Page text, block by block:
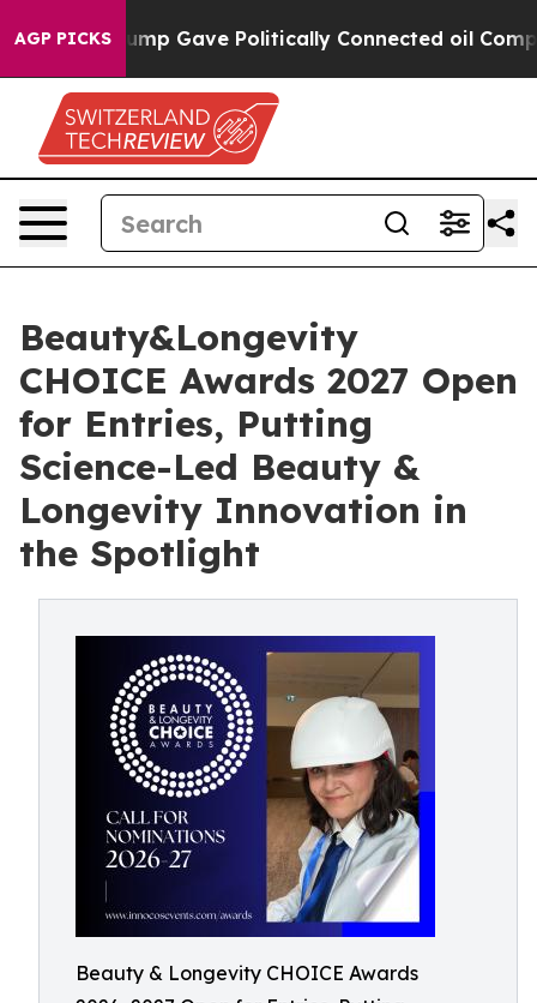
AGP PICKSGave Politically Connected oil Companies —
Beauty&Longevity
CHOICE Awards 2027 Open
for Entries, Putting
Science-Led Beauty &
Longevity Innovation in
the Spotlight
Beauty & Longevity CHOICE Awards